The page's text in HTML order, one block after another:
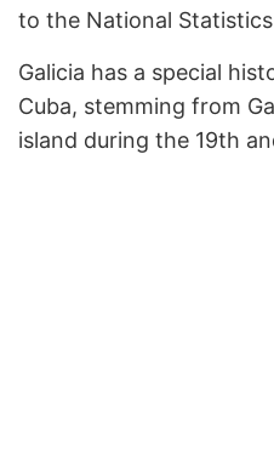
to the National
Galicia has a special
Cuba, stemming from
island during the 19th